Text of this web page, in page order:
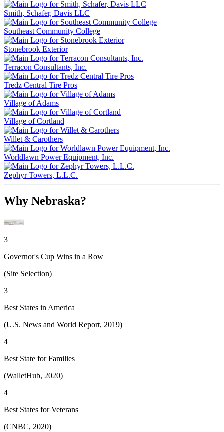
Smith, Schafer, Davis LLC
Southeast Community College
Stonebrook Exterior
Terracon Consultants, Inc.
Tredz Central Tire Pros
Village of Adams
Village of Cortland
Willet & Carothers
Worldlawn Power Equipment, Inc.
Zephyr Towers, L.L.C.
Why Nebraska?
3
Governor's Cup Wins in a Row
(Site Selection)
3
Best States in America
(U.S. News and World Report, 2019)
4
Best State for Families
(WalletHub, 2020)
4
Best States for Veterans
(CNBC, 2020)